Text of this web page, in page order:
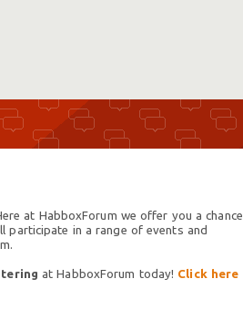
at HabboxForum we offer you a chance
participate in a range of events and
at HabboxForum today! Click here